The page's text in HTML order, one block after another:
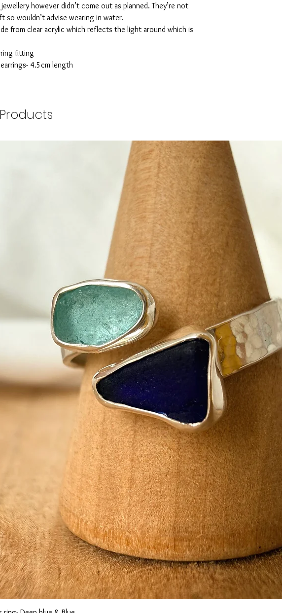
however didn’t come out as planned. They’re not
so wouldn’t advise wearing in water.
from clear acrylic which reflects the light around which is
fitting
4.5cm length